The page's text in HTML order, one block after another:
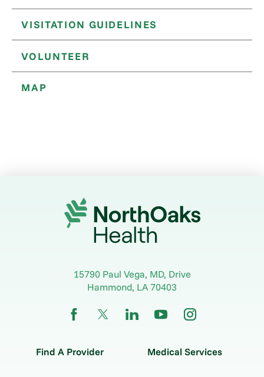
VISITATION GUIDELINES
VOLUNTEER
MAP
15790 Paul Vega, MD, Drive
Hammond, LA 70403
Find A Provider Medical Services